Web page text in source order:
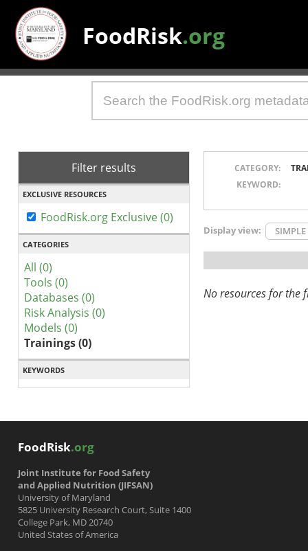
FoodRisk.org
Filter results
EXCLUSIVE RESOURCES
FoodRisk.org Exclusive (0)
CATEGORIES
All (0)
Tools (0)
Databases (0)
Risk Analysis (0)
Models (0)
Trainings (0)
KEYWORDS
CATEGORY:
KEYWORD:
Display view: SIMPLE
No resources for the
FoodRisk.org
Joint Institute for Food Safety
and Applied Nutrition (JIFSAN)
University of Maryland
5825 University Research Court, Suite 1400
College Park, MD 20740
United States of America